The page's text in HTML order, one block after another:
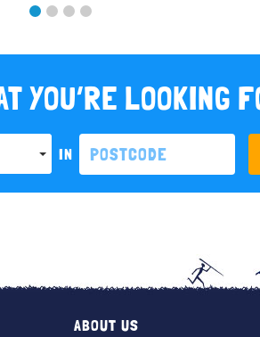
YOU’RE LOOKING
IN
ABOUT US